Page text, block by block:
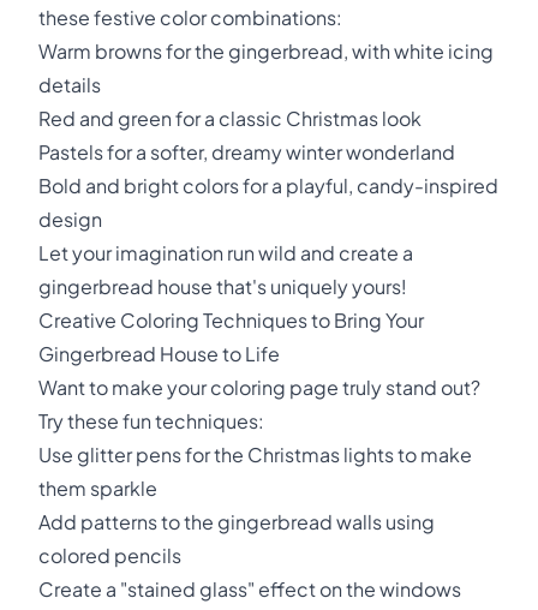
these festive color combinations:
Warm browns for the gingerbread, with white icing
details
Red and green for a classic Christmas look
Pastels for a softer, dreamy winter wonderland
Bold and bright colors for a playful, candy-inspired
design
Let your imagination run wild and create a
gingerbread house that's uniquely yours!
Creative Coloring Techniques to Bring Your
Gingerbread House to Life
Want to make your coloring page truly stand out?
Try these fun techniques:
Use glitter pens for the Christmas lights to make
them sparkle
Add patterns to the gingerbread walls using
colored pencils
Create a "stained glass" effect on the windows